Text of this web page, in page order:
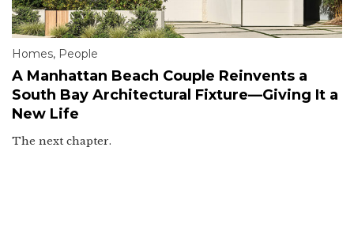
Homes, People
A Manhattan Beach Couple Reinvents a
South Bay Architectural Fixture—Giving It a
New Life
The next chapter.